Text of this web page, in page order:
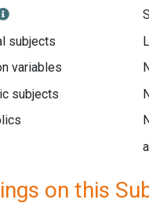
subjects
variables
subjects
on this